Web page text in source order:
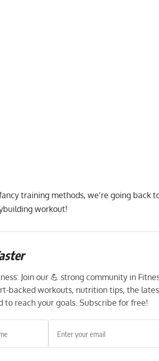
training methods, we’re going back
workout!
Join our 💪 strong community in
backed workouts, nutrition tips, the
to reach your goals. Subscribe for free!